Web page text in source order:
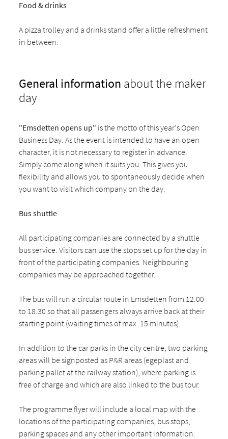
Food & drinks
A pizza trolley and a drinks stand offer a little refreshment
in between.
General information about the maker
day
"Emsdetten opens up" is the motto of this year's Open
Business Day. As the event is intended to have an open
character, it is not necessary to register in advance.
Simply come along when it suits you. This gives you
flexibility and allows you to spontaneously decide when
you want to visit which company on the day.
Bus shuttle
All participating companies are connected by a shuttle
bus service. Visitors can use the stops set up for the day in
front of the participating companies. Neighbouring
companies may be approached together.
The bus will run a circular route in Emsdetten from 12.00
to 18.30 so that all passengers always arrive back at their
starting point (waiting times of max. 15 minutes).
In addition to the car parks in the city centre, two parking
areas will be signposted as P&R areas (egeplast and
parking pallet at the railway station), where parking is
free of charge and which are also linked to the bus tour.
The programme flyer will include a local map with the
locations of the participating companies, bus stops,
parking spaces and any other important information.